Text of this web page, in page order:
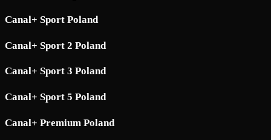
Canal+ Sport Poland
Canal+ Sport 2 Poland
Canal+ Sport 3 Poland
Canal+ Sport 5 Poland
Canal+ Premium Poland